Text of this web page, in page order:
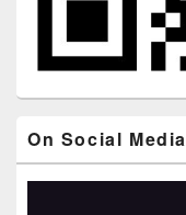
On Social Media